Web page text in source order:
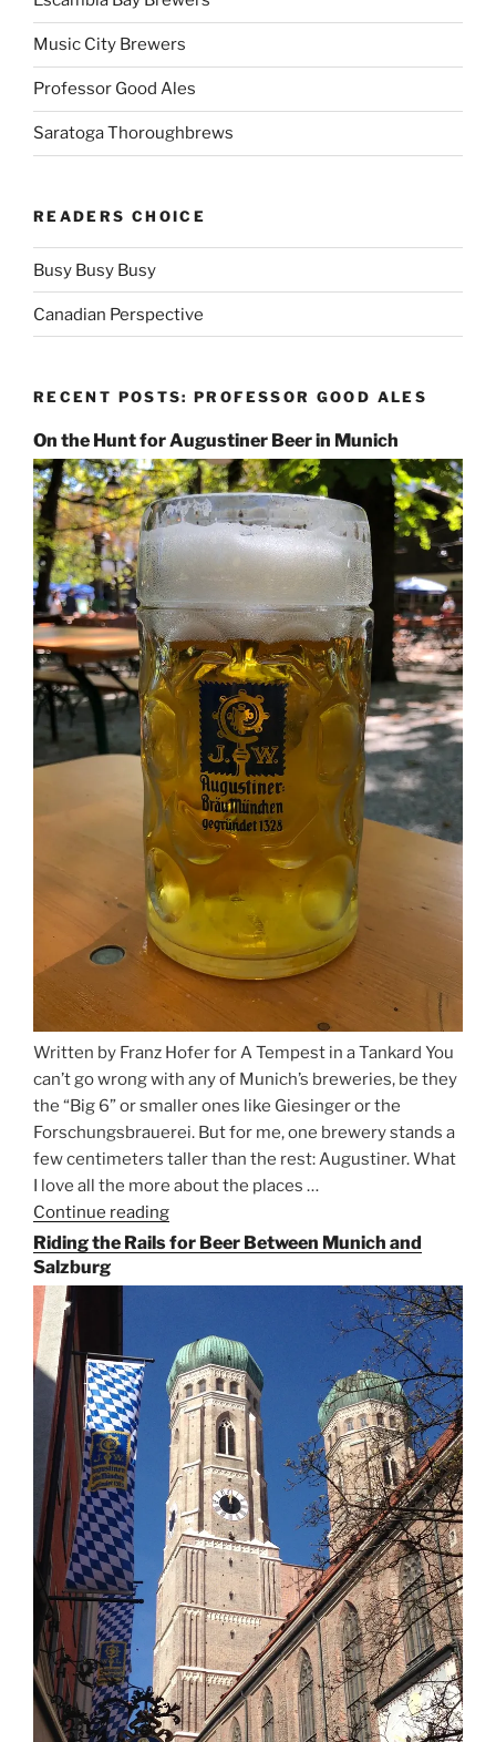
Music City Brewers
Professor Good Ales
Saratoga Thoroughbrews
READERS CHOICE
Busy Busy Busy
Canadian Perspective
RECENT POSTS: PROFESSOR GOOD ALES
On the Hunt for Augustiner Beer in Munich
Written by Franz Hofer for A Tempest in a Tankard You
can’t go wrong with any of Munich’s breweries, be they
the “Big 6” or smaller ones like Giesinger or the
Forschungsbrauerei. But for me, one brewery stands a
few centimeters taller than the rest: Augustiner. What
I love all the more about the places …
Continue reading
the
for
Beer
in
Munich”
Riding the Rails for Beer Between Munich and
Salzburg